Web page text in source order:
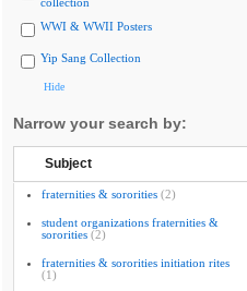
WWI & WWII Posters
Yip Sang Collection
Hide
Narrow your search by:
Subject
fraternities & sororities (2)
student organizations fraternities &
sororities (2)
fraternities & sororities initiation rites
(1)